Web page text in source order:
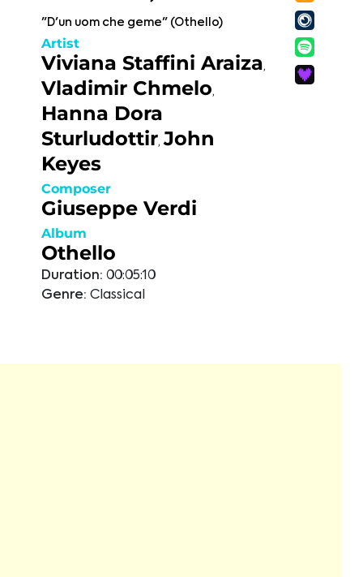
"D'un uom che geme" (Othello)
Artist
Viviana Staffini Araiza,
Vladimir Chmelo,
Hanna Dora
Sturludottir,John
Keyes
Composer
Giuseppe Verdi
Album
Othello
Duration: 00:05:10
Genre: Classical